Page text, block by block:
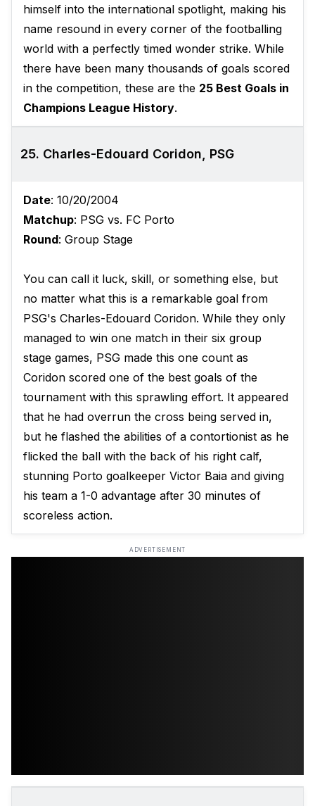
himself into the international spotlight, making his
name resound in every corner of the footballing
world with a perfectly timed wonder strike. While
there have been many thousands of goals scored
in the competition, these are the 25 Best Goals in
Champions League History.
25. Charles-Edouard Coridon, PSG
Date: 10/20/2004
Matchup: PSG vs. FC Porto
Round: Group Stage
You can call it luck, skill, or something else, but
no matter what this is a remarkable goal from
PSG's Charles-Edouard Coridon. While they only
managed to win one match in their six group
stage games, PSG made this one count as
Coridon scored one of the best goals of the
tournament with this sprawling effort. It appeared
that he had overrun the cross being served in,
but he flashed the abilities of a contortionist as he
flicked the ball with the back of his right calf,
stunning Porto goalkeeper Victor Baia and giving
his team a 1-0 advantage after 30 minutes of
scoreless action.
ADVERTISEMENT